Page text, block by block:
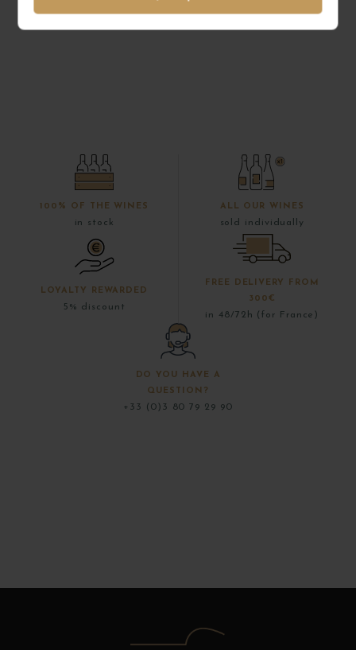
100% OF THE WINES
in stock
ALL OUR WINES
sold individually
LOYALTY REWARDED
5% discount
FREE DELIVERY FROM
300€
in 48/72h (for France)
DO YOU HAVE A
QUESTION?
+33 (0)3 80 79 29 90